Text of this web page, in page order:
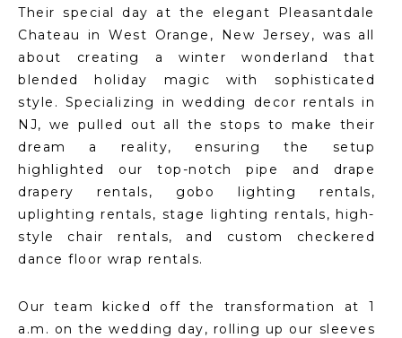
Their special day at the elegant Pleasantdale
Chateau in West Orange, New Jersey, was all
about creating a winter wonderland that
blended holiday magic with sophisticated
style. Specializing in wedding decor rentals in
NJ, we pulled out all the stops to make their
dream a reality, ensuring the setup
highlighted our top-notch pipe and drape
drapery rentals, gobo lighting rentals,
uplighting rentals, stage lighting rentals, high-
style chair rentals, and custom checkered
dance floor wrap rentals.
Our team kicked off the transformation at 1
a.m. on the wedding day, rolling up our sleeves